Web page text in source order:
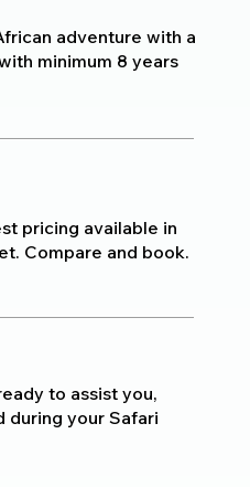
adventure with a
minimum 8 years
pricing available in
Compare and book.
to assist you,
during your Safari